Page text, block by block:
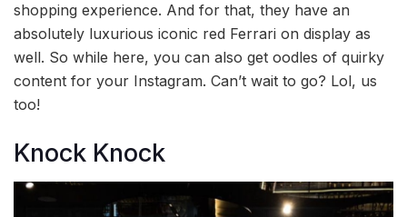
shopping experience. And for that, they have an
absolutely luxurious iconic red Ferrari on display as
well. So while here, you can also get oodles of quirky
content for your Instagram. Can’t wait to go? Lol, us
too!
Knock Knock